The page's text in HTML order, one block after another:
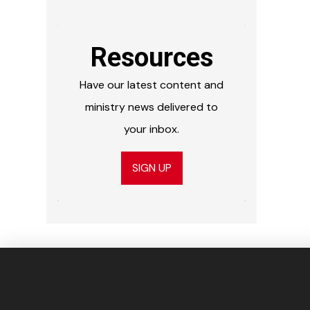
Resources
Have our latest content and
ministry news delivered to
your inbox.
SIGN UP